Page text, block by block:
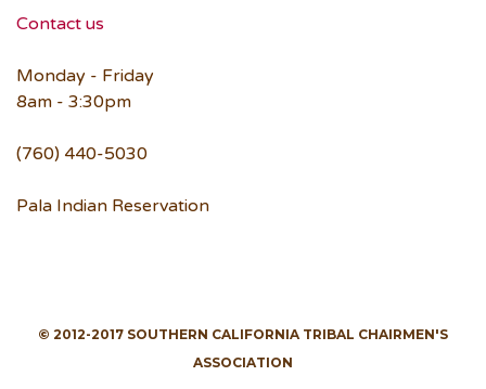
Contact us
Monday - Friday
8am - 3:30pm
(760) 440-5030
Pala Indian Reservation
© 2012-2017 SOUTHERN CALIFORNIA TRIBAL CHAIRMEN'S
ASSOCIATION